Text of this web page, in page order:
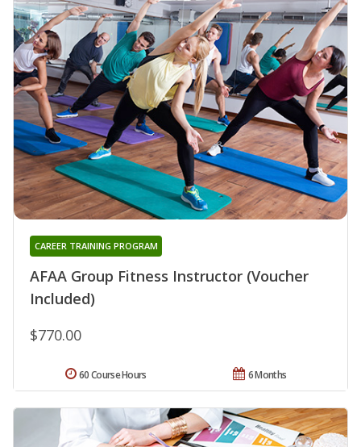
AFAA Group Fitness Instructor (Voucher
Included)
CAREER TRAINING PROGRAM
$770.00
6 Months
60 Course Hours